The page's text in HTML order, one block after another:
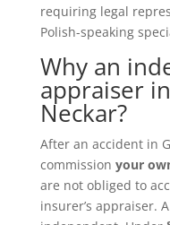
requiring legal
Polish-speaking
Why an
appraiser
Neckar?
After an accident in
commission your
are not obliged to
insurer’s appraiser.